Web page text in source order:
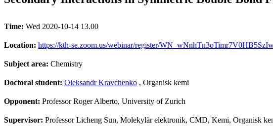
Time: Wed 2020-10-14 13.00
Location: https://kth-se.zoom.us/webinar/register/
Subject area: Chemistry
Doctoral student: Oleksandr Kravchenko , Organisk kemi
Opponent: Professor Roger Alberto, University of Zurich
Supervisor: Professor Licheng Sun, Molekylär elektronik, CMD, Kemi, Organisk